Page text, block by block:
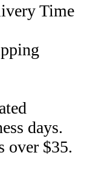
Time
days.
over $35.